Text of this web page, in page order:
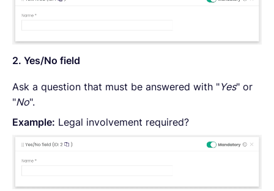
2. Yes/No field
Ask a question that must be answered with "Yes" or
"No".
Example: Legal involvement required?